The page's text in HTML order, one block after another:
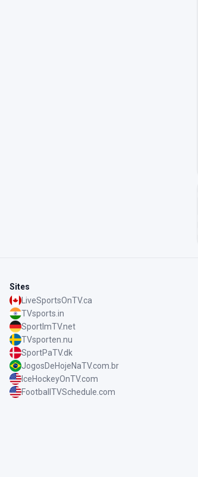
Sites
LiveSportsOnTV.ca
TVsports.in
SportImTV.net
TVsporten.nu
SportPaTV.dk
JogosDeHojeNaTV.com.br
IceHockeyOnTV.com
FootballTVSchedule.com